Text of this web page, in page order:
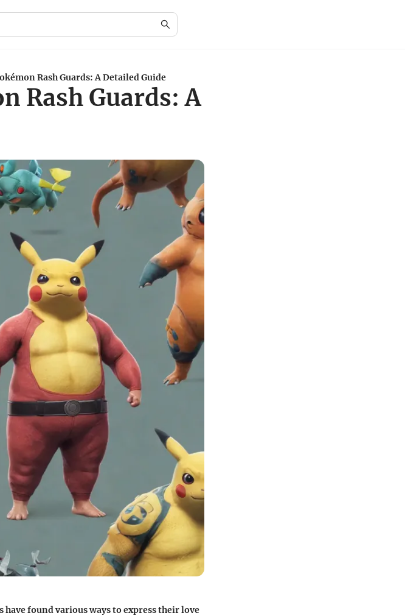
Rash Guards: A Detailed Guide
Rash Guards: A
found various ways to express their love